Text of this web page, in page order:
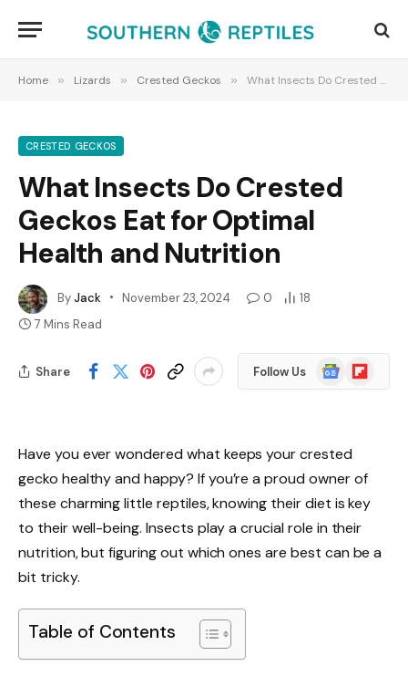
Home » Lizards » Crested Geckos » What Insects Do Crested Geckos Eat for Optimal Health and Nutrition
CRESTED GECKOS
What Insects Do Crested
Geckos Eat for Optimal
Health and Nutrition
ByJack November 23, 2024 0
18
7 Mins Read
Share Follow Us
Google
News
Flipboard
Have you ever wondered what keeps your crested
gecko healthy and happy? If you’re a proud owner of
these charming little reptiles, knowing their diet is key
to their well-being. Insects play a crucial role in their
nutrition, but figuring out which ones are best can be a
bit tricky.
Table of Contents